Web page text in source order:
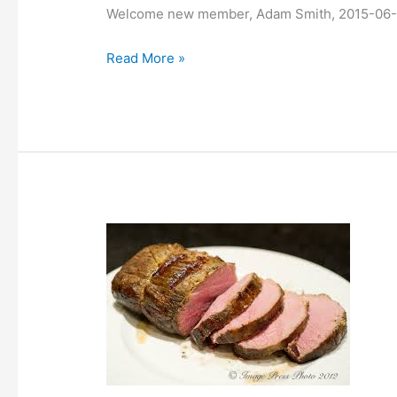
Welcome new member, Adam Smith, 2015-
Read More »
vide
cooking
class,
videos